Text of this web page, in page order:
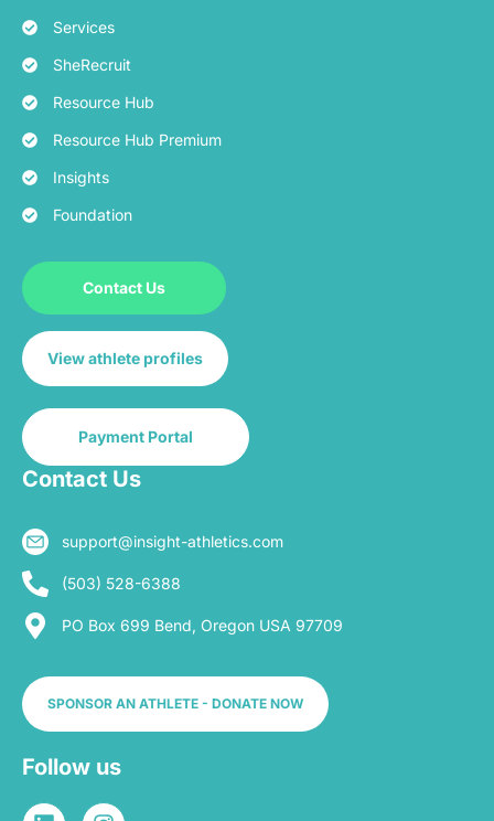
Services
SheRecruit
Resource Hub
Resource Hub Premium
Insights
Foundation
Contact Us
View athlete profiles
Payment Portal
Contact Us
support@insight-athletics.com
(503) 528-6388
PO Box 699 Bend, Oregon USA 97709
SPONSOR AN ATHLETE - DONATE NOW
Follow us